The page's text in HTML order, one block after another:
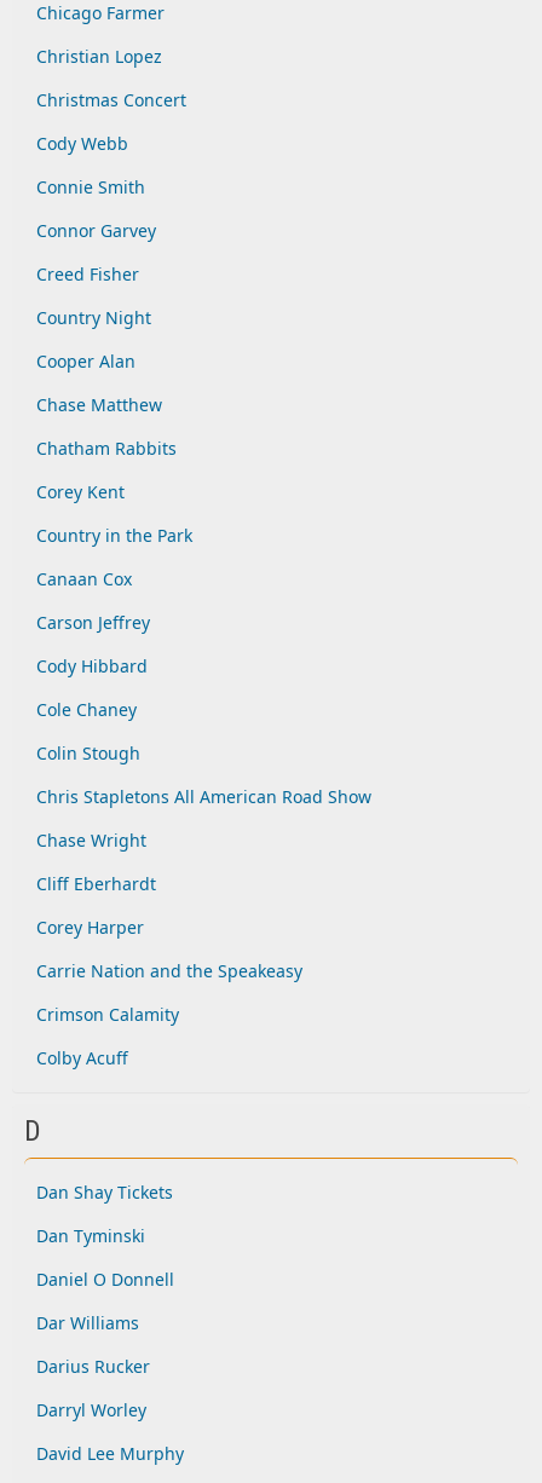
Chicago Farmer
Christian Lopez
Christmas Concert
Cody Webb
Connie Smith
Connor Garvey
Creed Fisher
Country Night
Cooper Alan
Chase Matthew
Chatham Rabbits
Corey Kent
Country in the Park
Canaan Cox
Carson Jeffrey
Cody Hibbard
Cole Chaney
Colin Stough
Chris Stapletons All American Road Show
Chase Wright
Cliff Eberhardt
Corey Harper
Carrie Nation and the Speakeasy
Crimson Calamity
Colby Acuff
D
Dan Shay Tickets
Dan Tyminski
Daniel O Donnell
Dar Williams
Darius Rucker
Darryl Worley
David Lee Murphy